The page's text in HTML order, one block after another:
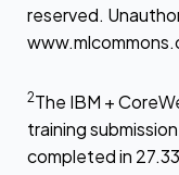
reserved.
2The IBM +
training
completed in